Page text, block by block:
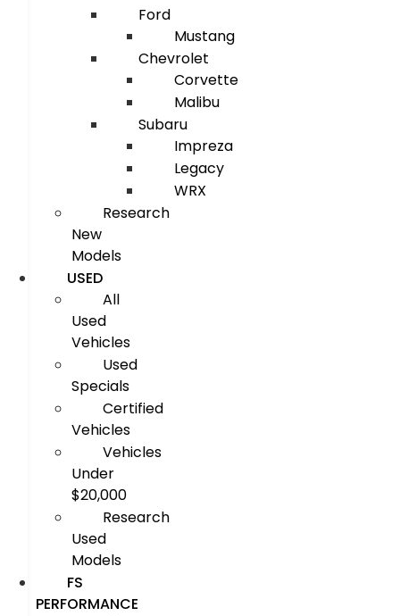
Ford
Mustang
Chevrolet
Corvette
Malibu
Subaru
Impreza
Legacy
WRX
Research
New
Models
USED
All
Used
Vehicles
Used
Specials
Certified
Vehicles
Vehicles
Under
$20,000
Research
Used
Models
FS
PERFORMANCE